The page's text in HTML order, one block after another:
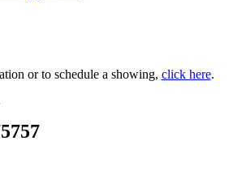
or to schedule a showing, click here.